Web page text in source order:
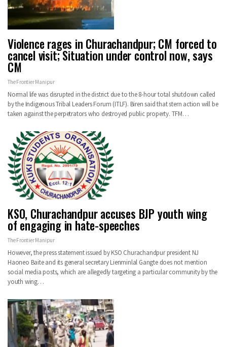
Violence rages in Churachandpur; CM forced to
cancel visit; Situation under control now, says
CM
The Frontier Manipur
Normal life was disrupted in the district due to the 8-hour total shutdown called
by the Indigenous Tribal Leaders Forum (ITLF). Biren said that stern action will be
taken against the perpetrators who destroyed public property. TFM…
KSO, Churachandpur accuses BJP youth wing
of engaging in hate-speeches
The Frontier Manipur
However, the press statement issued by KSO Churachandpur president NJ
Haoneo Baite and its general secretary Lienminlal Gangte does not mention
social media posts, which are allegedly targeting a particular community by the
youth wing…